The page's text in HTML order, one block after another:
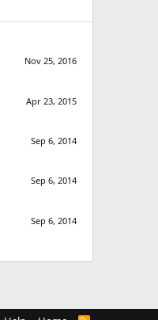
Nov 25, 2016
Apr 23, 2015
Sep 6, 2014
Sep 6, 2014
Sep 6, 2014